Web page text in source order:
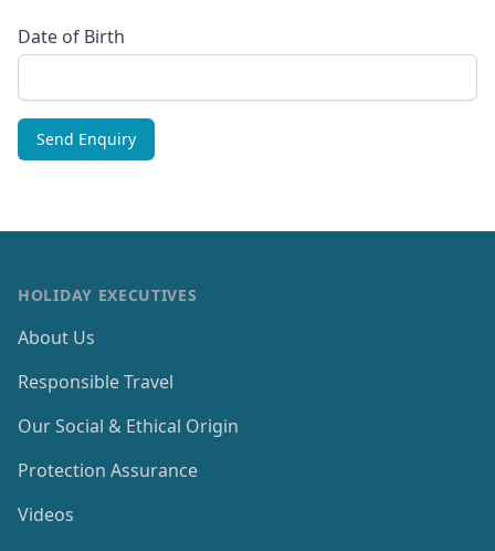
Date of Birth
HOLIDAY EXECUTIVES
About Us
Responsible Travel
Our Social & Ethical Origin
Protection Assurance
Videos